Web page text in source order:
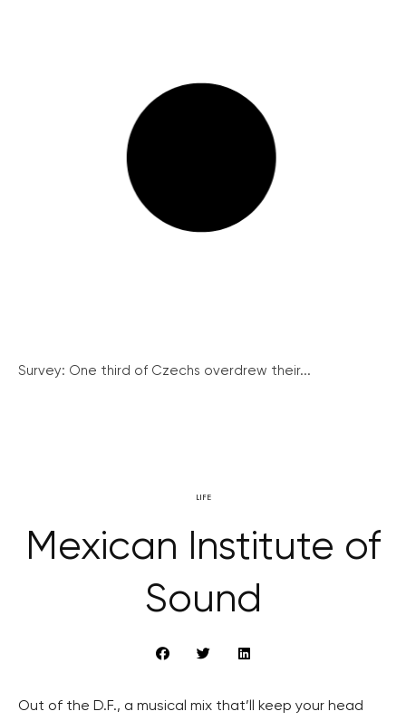
Survey: One third of Czechs overdrew their...
LIFE
Mexican Institute of
Sound
Out of the D.F., a musical mix that’ll keep your head